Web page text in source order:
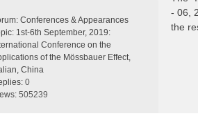
Conferences & Appearances
1st-6th September, 2019:
Conference on the
of the Mössbauer Effect,
China
0
505239
- 06,
the